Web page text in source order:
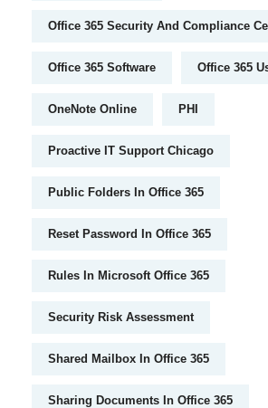
Office 365 Security And Compliance
Office 365 Software Office 365
OneNote Online PHI
Proactive IT Support Chicago
Public Folders In Office 365
Reset Password In Office 365
Rules In Microsoft Office 365
Security Risk Assessment
Shared Mailbox In Office 365
Sharing Documents In Office 365